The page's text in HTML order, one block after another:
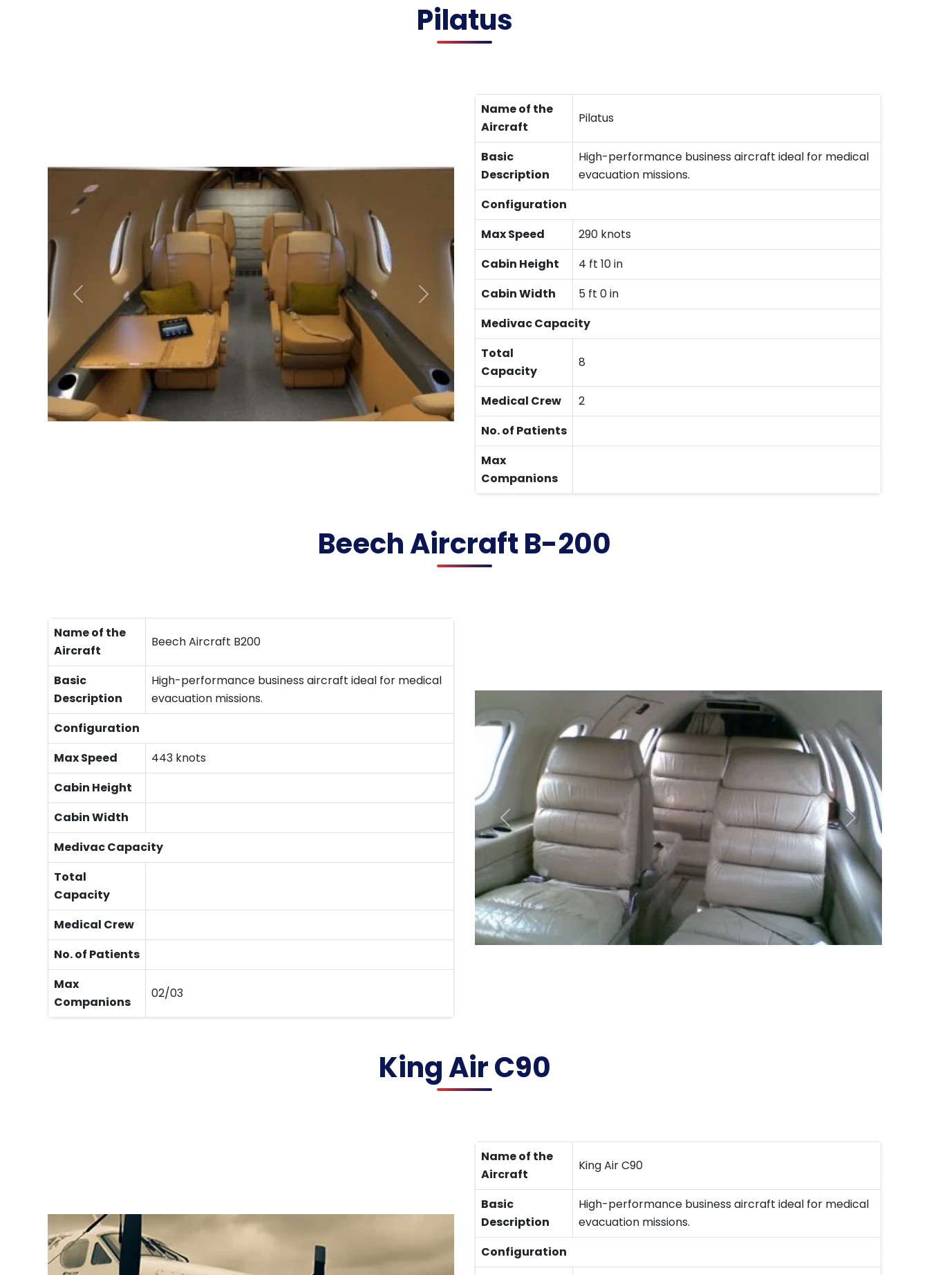
Pilatus
Name of the
Aircraft
Pilatus
Basic
Description
High-performance business aircraft ideal for medical
evacuation missions.
Configuration
Max Speed
290 knots
Cabin Height
4 ft 10 in
Cabin Width
5 ft 0 in
Medivac Capacity
Total
Capacity
8
Medical Crew
2
No. of Patients
Max
Companions
Beech Aircraft B-200
Name of the
Aircraft
Beech Aircraft B200
Basic
Description
High-performance business aircraft ideal for medical
evacuation missions.
Configuration
Max Speed
443 knots
Cabin Height
Cabin Width
Medivac Capacity
Total
Capacity
Medical Crew
No. of Patients
Max
Companions
02/03
King Air C90
Name of the
Aircraft
King Air C90
Basic
Description
High-performance business aircraft ideal for medical
evacuation missions.
Configuration